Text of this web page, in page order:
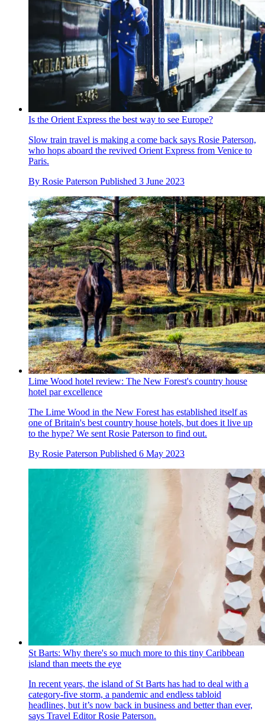
Is the Orient Express the best way to see Europe?
Slow train travel is making a come back says Rosie Paterson,
who hops aboard the revived Orient Express from Venice to
Paris.
By Rosie Paterson Published 3 June 2023
Lime Wood hotel review: The New Forest's country house
hotel par excellence
The Lime Wood in the New Forest has established itself as
one of Britain's best country house hotels, but does it live up
to the hype? We sent Rosie Paterson to find out.
By Rosie Paterson Published 6 May 2023
St Barts: Why there's so much more to this tiny Caribbean
island than meets the eye
In recent years, the island of St Barts has had to deal with a
category-five storm, a pandemic and endless tabloid
headlines, but it’s now back in business and better than ever,
says Travel Editor Rosie Paterson.